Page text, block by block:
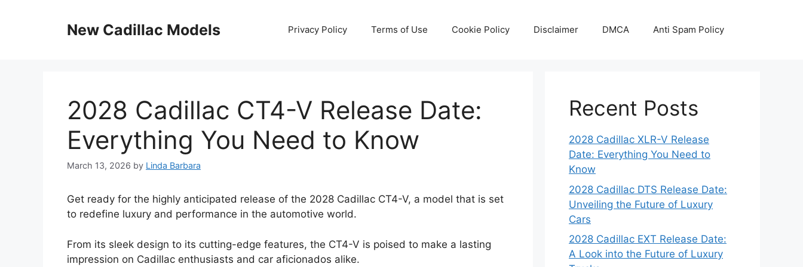
New Cadillac Models Privacy Policy Terms of Use Cookie Policy Disclaimer DMCA Anti Spam Policy
2028 Cadillac CT4-V Release Date:
Everything You Need to Know
March 13, 2026 by Linda Barbara
Get ready for the highly anticipated release of the 2028 Cadillac CT4-V, a model that is set
to redefine luxury and performance in the automotive world.
From its sleek design to its cutting-edge features, the CT4-V is poised to make a lasting
impression on Cadillac enthusiasts and car aficionados alike.
Recent Posts
2028 Cadillac XLR-V Release
Date: Everything You Need to
Know
2028 Cadillac DTS Release Date:
Unveiling the Future of Luxury
Cars
2028 Cadillac EXT Release Date:
A Look into the Future of Luxury